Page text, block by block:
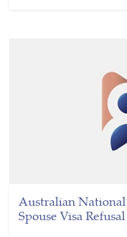
Australian National
Spouse Visa Refusal